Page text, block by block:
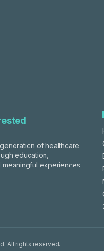
of healthcare
education,
meaningful experiences.
All rights reserved.